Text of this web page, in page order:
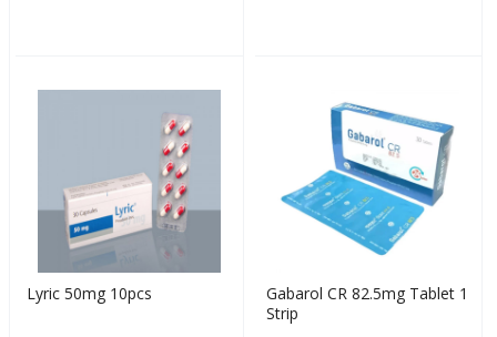
Lyric 50mg 10pcs
Gabarol CR 82.5mg Tablet 1
Strip